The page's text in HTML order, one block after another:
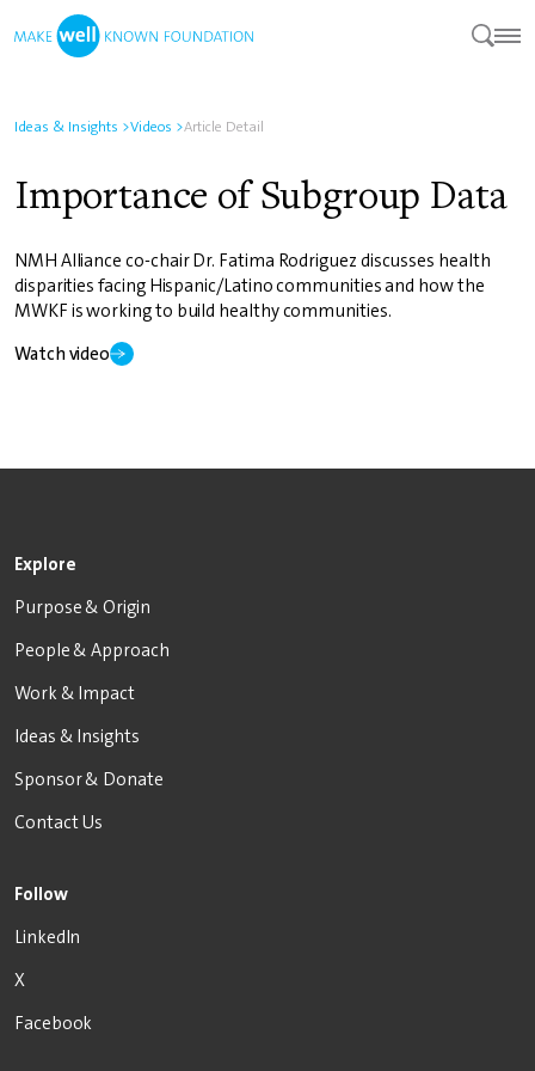
Ideas & Insights >Videos >Article Detail
Importance of Subgroup Data
NMH Alliance co-chair Dr. Fatima Rodriguez discusses health
disparities facing Hispanic/Latino communities and how the
MWKF is working to build healthy communities.
Watch video
Explore
Purpose & Origin
People & Approach
Work & Impact
Ideas & Insights
Sponsor & Donate
Contact Us
Follow
LinkedIn
X
Facebook